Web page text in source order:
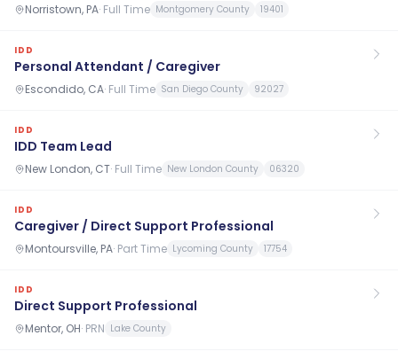
Norristown, PA· Full Time Montgomery County 19401
IDD
Personal Attendant / Caregiver
Escondido, CA· Full Time San Diego County 92027
IDD
IDD Team Lead
New London, CT· Full Time New London County 06320
IDD
Caregiver / Direct Support Professional
Montoursville, PA· Part Time Lycoming County 17754
IDD
Direct Support Professional
Mentor, OH· PRN Lake County